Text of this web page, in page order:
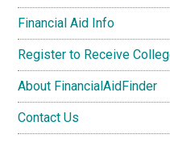
Financial Aid Info
Register to Receive
About FinancialAidFinder
Contact Us